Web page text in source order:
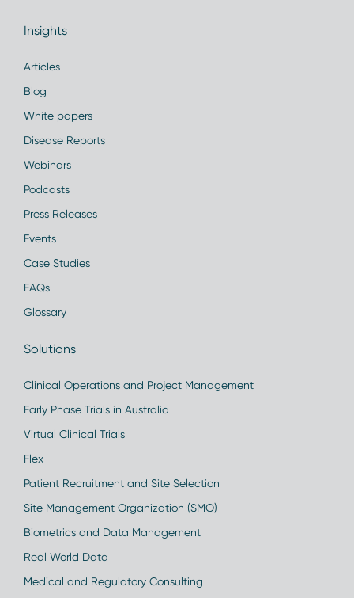
Insights
Articles
Blog
White papers
Disease Reports
Webinars
Podcasts
Press Releases
Events
Case Studies
FAQs
Glossary
Solutions
Clinical Operations and Project Management
Early Phase Trials in Australia
Virtual Clinical Trials
Flex
Patient Recruitment and Site Selection
Site Management Organization (SMO)
Biometrics and Data Management
Real World Data
Medical and Regulatory Consulting